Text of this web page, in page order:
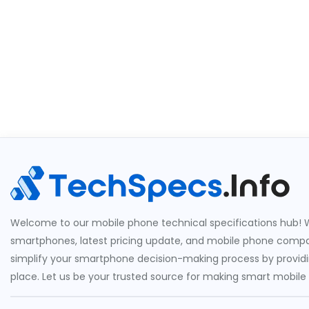
Welcome to our mobile phone technical specifications hub!
smartphones, latest pricing update, and mobile phone
simplify your smartphone decision-making process by
place. Let us be your trusted source for making smart mobile